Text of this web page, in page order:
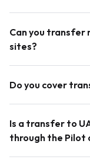
Can you transfer
sites?
Do you cover
Is a transfer to
through the Pilot